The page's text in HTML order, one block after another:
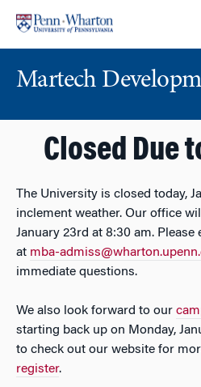
content
main
Martech
Closed Due
The University is closed today,
inclement weather. Our office
January 23rd at 8:30 am.
at mba-
immediate questions.
We also look forward to our
starting back up on Monday,
to check out our website for
register.